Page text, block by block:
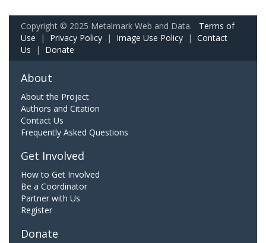
Copyright © 2025 Metalmark Web and Data. Terms of
Use | Privacy Policy | Image Use Policy | Contact
Us | Donate
About
About the Project
Authors and Citation
Contact Us
Frequently Asked Questions
Get Involved
How to Get Involved
Be a Coordinator
Partner with Us
Register
Donate